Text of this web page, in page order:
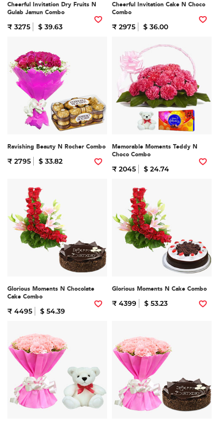
Cheerful Invitation Dry Fruits N
Gulab Jamun Combo
₹ 3275 $ 39.63
Cheerful Invitation Cake N Choco
Combo
₹ 2975 $ 36.00
Ravishing Beauty N Rocher Combo
₹ 2795 $ 33.82
Memorable Moments Teddy N
Choco Combo
₹ 2045 $ 24.74
Glorious Moments N Chocolate
Cake Combo
₹ 4495 $ 54.39
Glorious Moments N Cake Combo
₹ 4399 $ 53.23